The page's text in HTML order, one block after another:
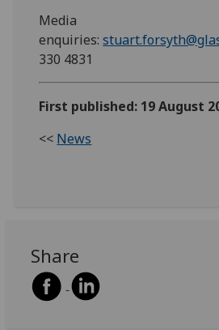
Media
enquiries:
330 4831
First published: 19 August
<< News
Share